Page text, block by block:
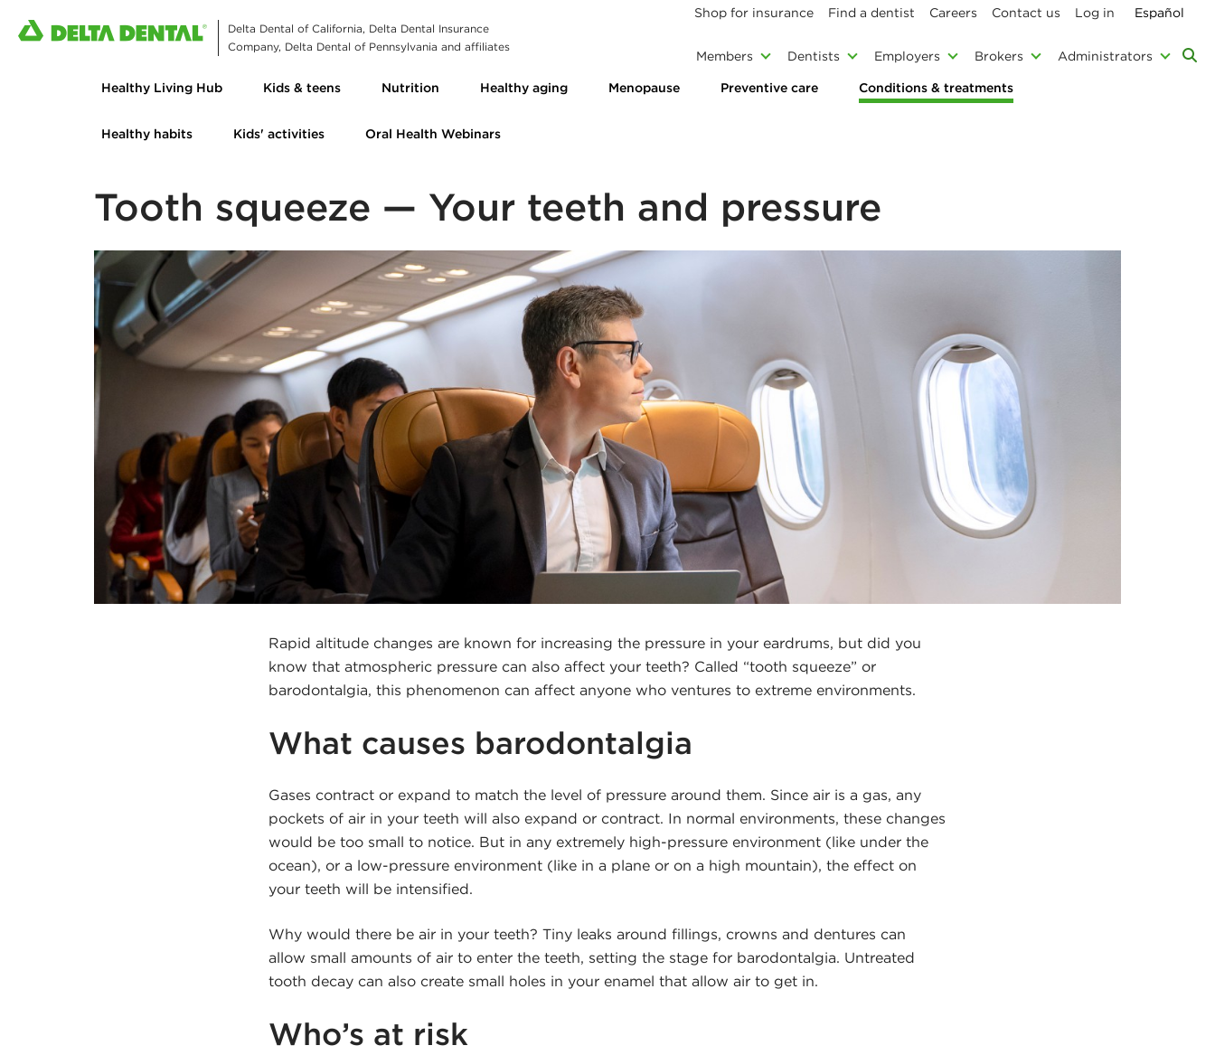
Delta Dental of California, Delta Dental Insurance
Company, Delta Dental of Pennsylvania and affiliates
Shop for insurance Find a dentist Careers Contact us Log in Español
Members Dentists Employers Brokers
Administrators
Healthy Living Hub
Kids & teens Nutrition Healthy aging Menopause Preventive care Conditions & treatments
Healthy habits Kids' activities Oral Health Webinars
Tooth squeeze — Your teeth and pressure
Rapid altitude changes are known for increasing the pressure in your eardrums, but did you
know that atmospheric pressure can also affect your teeth? Called “tooth squeeze” or
barodontalgia, this phenomenon can affect anyone who ventures to extreme environments.
What causes barodontalgia
Gases contract or expand to match the level of pressure around them. Since air is a gas, any
pockets of air in your teeth will also expand or contract. In normal environments, these changes
would be too small to notice. But in any extremely high-pressure environment (like under the
ocean), or a low-pressure environment (like in a plane or on a high mountain), the effect on
your teeth will be intensified.
Why would there be air in your teeth? Tiny leaks around fillings, crowns and dentures can
allow small amounts of air to enter the teeth, setting the stage for barodontalgia. Untreated
tooth decay can also create small holes in your enamel that allow air to get in.
Who’s at risk